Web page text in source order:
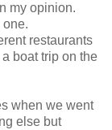
my opinion.
restaurants
boat trip on the
when we went
else but